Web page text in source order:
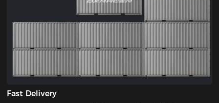
Fast Delivery